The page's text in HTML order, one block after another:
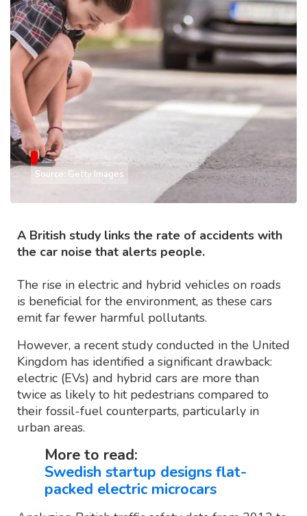
Source: Getty Images
A British study links the rate of accidents with
the car noise that alerts people.
The rise in electric and hybrid vehicles on roads
is beneficial for the environment, as these cars
emit far fewer harmful pollutants.
However, a recent study conducted in the United
Kingdom has identified a significant drawback:
electric (EVs) and hybrid cars are more than
twice as likely to hit pedestrians compared to
their fossil-fuel counterparts, particularly in
urban areas.
More to read:
Swedish startup designs flat-
packed electric microcars